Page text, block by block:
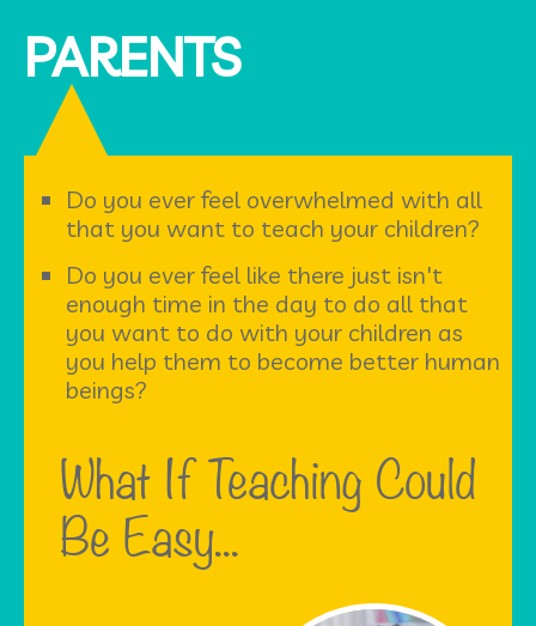
PARENTS
Do you ever feel overwhelmed with all
that you want to teach your children?
Do you ever feel like there just isn't
enough time in the day to do all that
you want to do with your children as
you help them to become better human
beings?
What If Teaching Could
Be Easy...